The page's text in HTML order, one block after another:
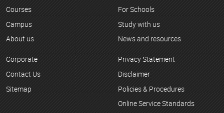
Courses
Campus
About us
For Schools
Study with us
News and resources
Corporate
Contact Us
Sitemap
Privacy Statement
Disclaimer
Policies & Procedures
Online Service Standards